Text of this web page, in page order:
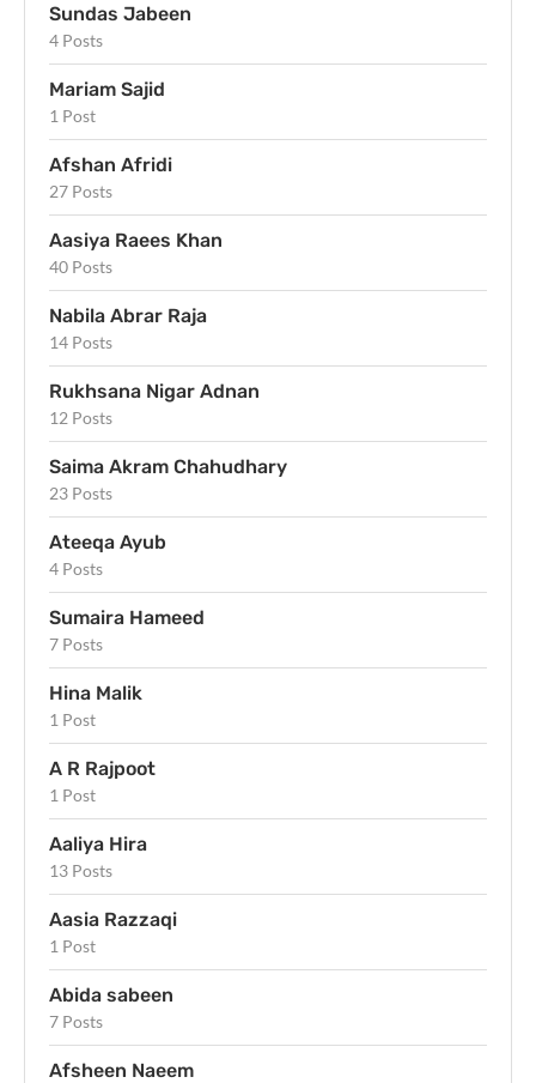
Sundas Jabeen
4 Posts
Mariam Sajid
1 Post
Afshan Afridi
27 Posts
Aasiya Raees Khan
40 Posts
Nabila Abrar Raja
14 Posts
Rukhsana Nigar Adnan
12 Posts
Saima Akram Chahudhary
23 Posts
Ateeqa Ayub
4 Posts
Sumaira Hameed
7 Posts
Hina Malik
1 Post
A R Rajpoot
1 Post
Aaliya Hira
13 Posts
Aasia Razzaqi
1 Post
Abida sabeen
7 Posts
Afsheen Naeem